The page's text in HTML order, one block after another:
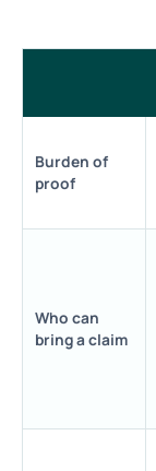
Burden of
proof
Who can
bring a claim